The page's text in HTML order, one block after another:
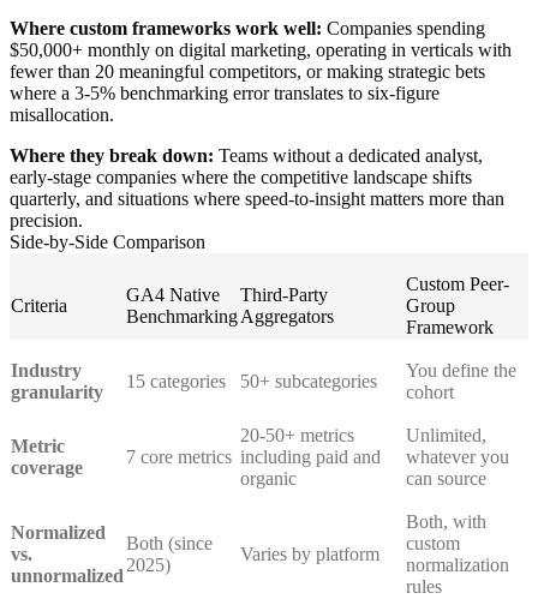
Where custom frameworks work well: Companies spending
$50,000+ monthly on digital marketing, operating in verticals with
fewer than 20 meaningful competitors, or making strategic bets
where a 3-5% benchmarking error translates to six-figure
misallocation.
Where they break down: Teams without a dedicated analyst,
early-stage companies where the competitive landscape shifts
quarterly, and situations where speed-to-insight matters more than
precision.
Side-by-Side Comparison
Criteria
GA4 Native
Benchmarking
Third-Party
Aggregators
Custom Peer-
Group
Framework
Industry
granularity
15 categories 50+ subcategories
You define the
cohort
Metric
coverage
7 core metrics
20-50+ metrics
including paid and
organic
Unlimited,
whatever you
can source
Normalized
vs.
unnormalized
Both (since
2025)
Varies by platform
Both, with
custom
normalization
rules